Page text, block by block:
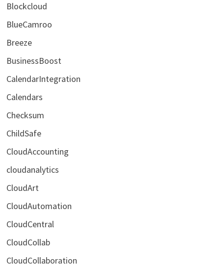
Blockcloud
BlueCamroo
Breeze
BusinessBoost
CalendarIntegration
Calendars
Checksum
ChildSafe
CloudAccounting
cloudanalytics
CloudArt
CloudAutomation
CloudCentral
CloudCollab
CloudCollaboration